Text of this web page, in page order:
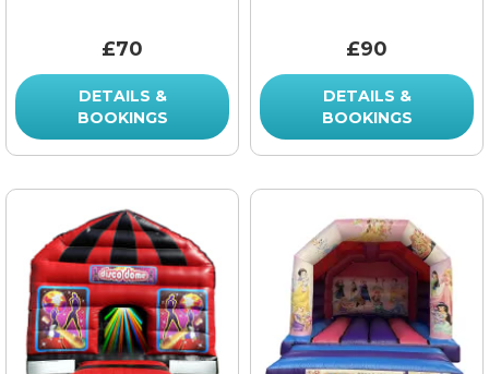
£70
DETAILS &
BOOKINGS
£90
DETAILS &
BOOKINGS